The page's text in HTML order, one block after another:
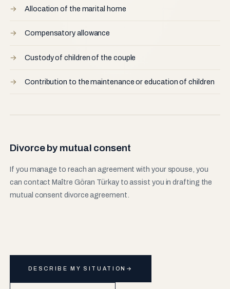
Allocation of the marital home
Compensatory allowance
Custody of children of the couple
Contribution to the maintenance or education of children
Divorce by mutual consent
If you manage to reach an agreement with your spouse, you
can contact Maître Göran Türkay to assist you in drafting the
mutual consent divorce agreement.
DESCRIBE MY SITUATION →